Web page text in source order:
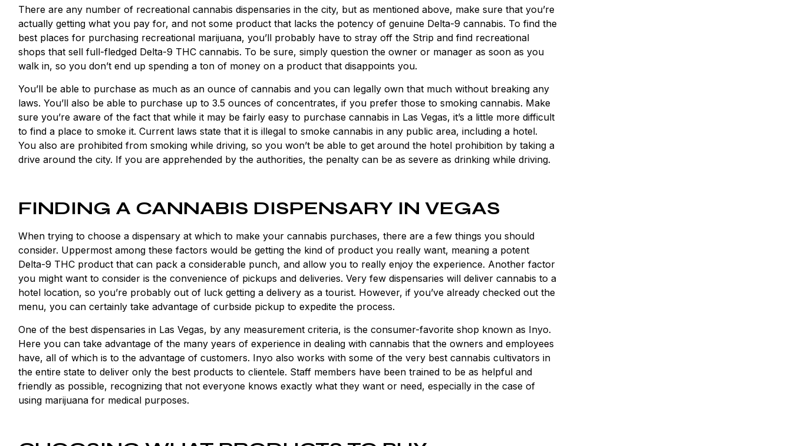
There are any number of recreational cannabis dispensaries in the city, but as mentioned above, make sure that you’re
actually getting what you pay for, and not some product that lacks the potency of genuine Delta-9 cannabis. To find the
best places for purchasing recreational marijuana, you’ll probably have to stray off the Strip and find recreational
shops that sell full-fledged Delta-9 THC cannabis. To be sure, simply question the owner or manager as soon as you
walk in, so you don’t end up spending a ton of money on a product that disappoints you.
You’ll be able to purchase as much as an ounce of cannabis and you can legally own that much without breaking any
laws. You’ll also be able to purchase up to 3.5 ounces of concentrates, if you prefer those to smoking cannabis. Make
sure you’re aware of the fact that while it may be fairly easy to purchase cannabis in Las Vegas, it’s a little more difficult
to find a place to smoke it. Current laws state that it is illegal to smoke cannabis in any public area, including a hotel.
You also are prohibited from smoking while driving, so you won’t be able to get around the hotel prohibition by taking a
drive around the city. If you are apprehended by the authorities, the penalty can be as severe as drinking while driving.
FINDING A CANNABIS DISPENSARY IN VEGAS
When trying to choose a dispensary at which to make your cannabis purchases, there are a few things you should
consider. Uppermost among these factors would be getting the kind of product you really want, meaning a potent
Delta-9 THC product that can pack a considerable punch, and allow you to really enjoy the experience. Another factor
you might want to consider is the convenience of pickups and deliveries. Very few dispensaries will deliver cannabis to a
hotel location, so you’re probably out of luck getting a delivery as a tourist. However, if you’ve already checked out the
menu, you can certainly take advantage of curbside pickup to expedite the process.
One of the best dispensaries in Las Vegas, by any measurement criteria, is the consumer-favorite shop known as Inyo.
Here you can take advantage of the many years of experience in dealing with cannabis that the owners and employees
have, all of which is to the advantage of customers. Inyo also works with some of the very best cannabis cultivators in
the entire state to deliver only the best products to clientele. Staff members have been trained to be as helpful and
friendly as possible, recognizing that not everyone knows exactly what they want or need, especially in the case of
using marijuana for medical purposes.